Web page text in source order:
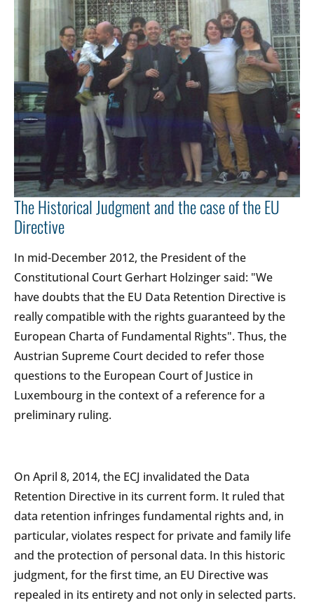
The Historical Judgment and the case of the EU
Directive
In mid-December 2012, the President of the
Constitutional Court Gerhart Holzinger said: "We
have doubts that the EU Data Retention Directive is
really compatible with the rights guaranteed by the
European Charta of Fundamental Rights". Thus, the
Austrian Supreme Court decided to refer those
questions to the European Court of Justice in
Luxembourg in the context of a reference for a
preliminary ruling.
On April 8, 2014, the ECJ invalidated the Data
Retention Directive in its current form. It ruled that
data retention infringes fundamental rights and, in
particular, violates respect for private and family life
and the protection of personal data. In this historic
judgment, for the first time, an EU Directive was
repealed in its entirety and not only in selected parts.